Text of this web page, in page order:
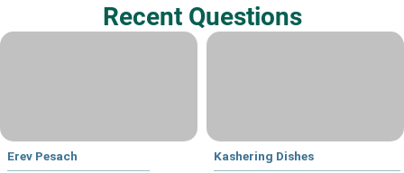
Recent Questions
Erev Pesach Kashering Dishes